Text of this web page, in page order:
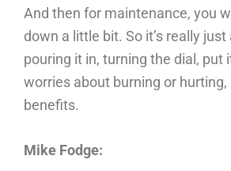
And then for maintenance, you
down a little bit. So it’s really just
pouring it in, turning the dial, put
worries about burning or hurting,
benefits.
Mike Fodge: